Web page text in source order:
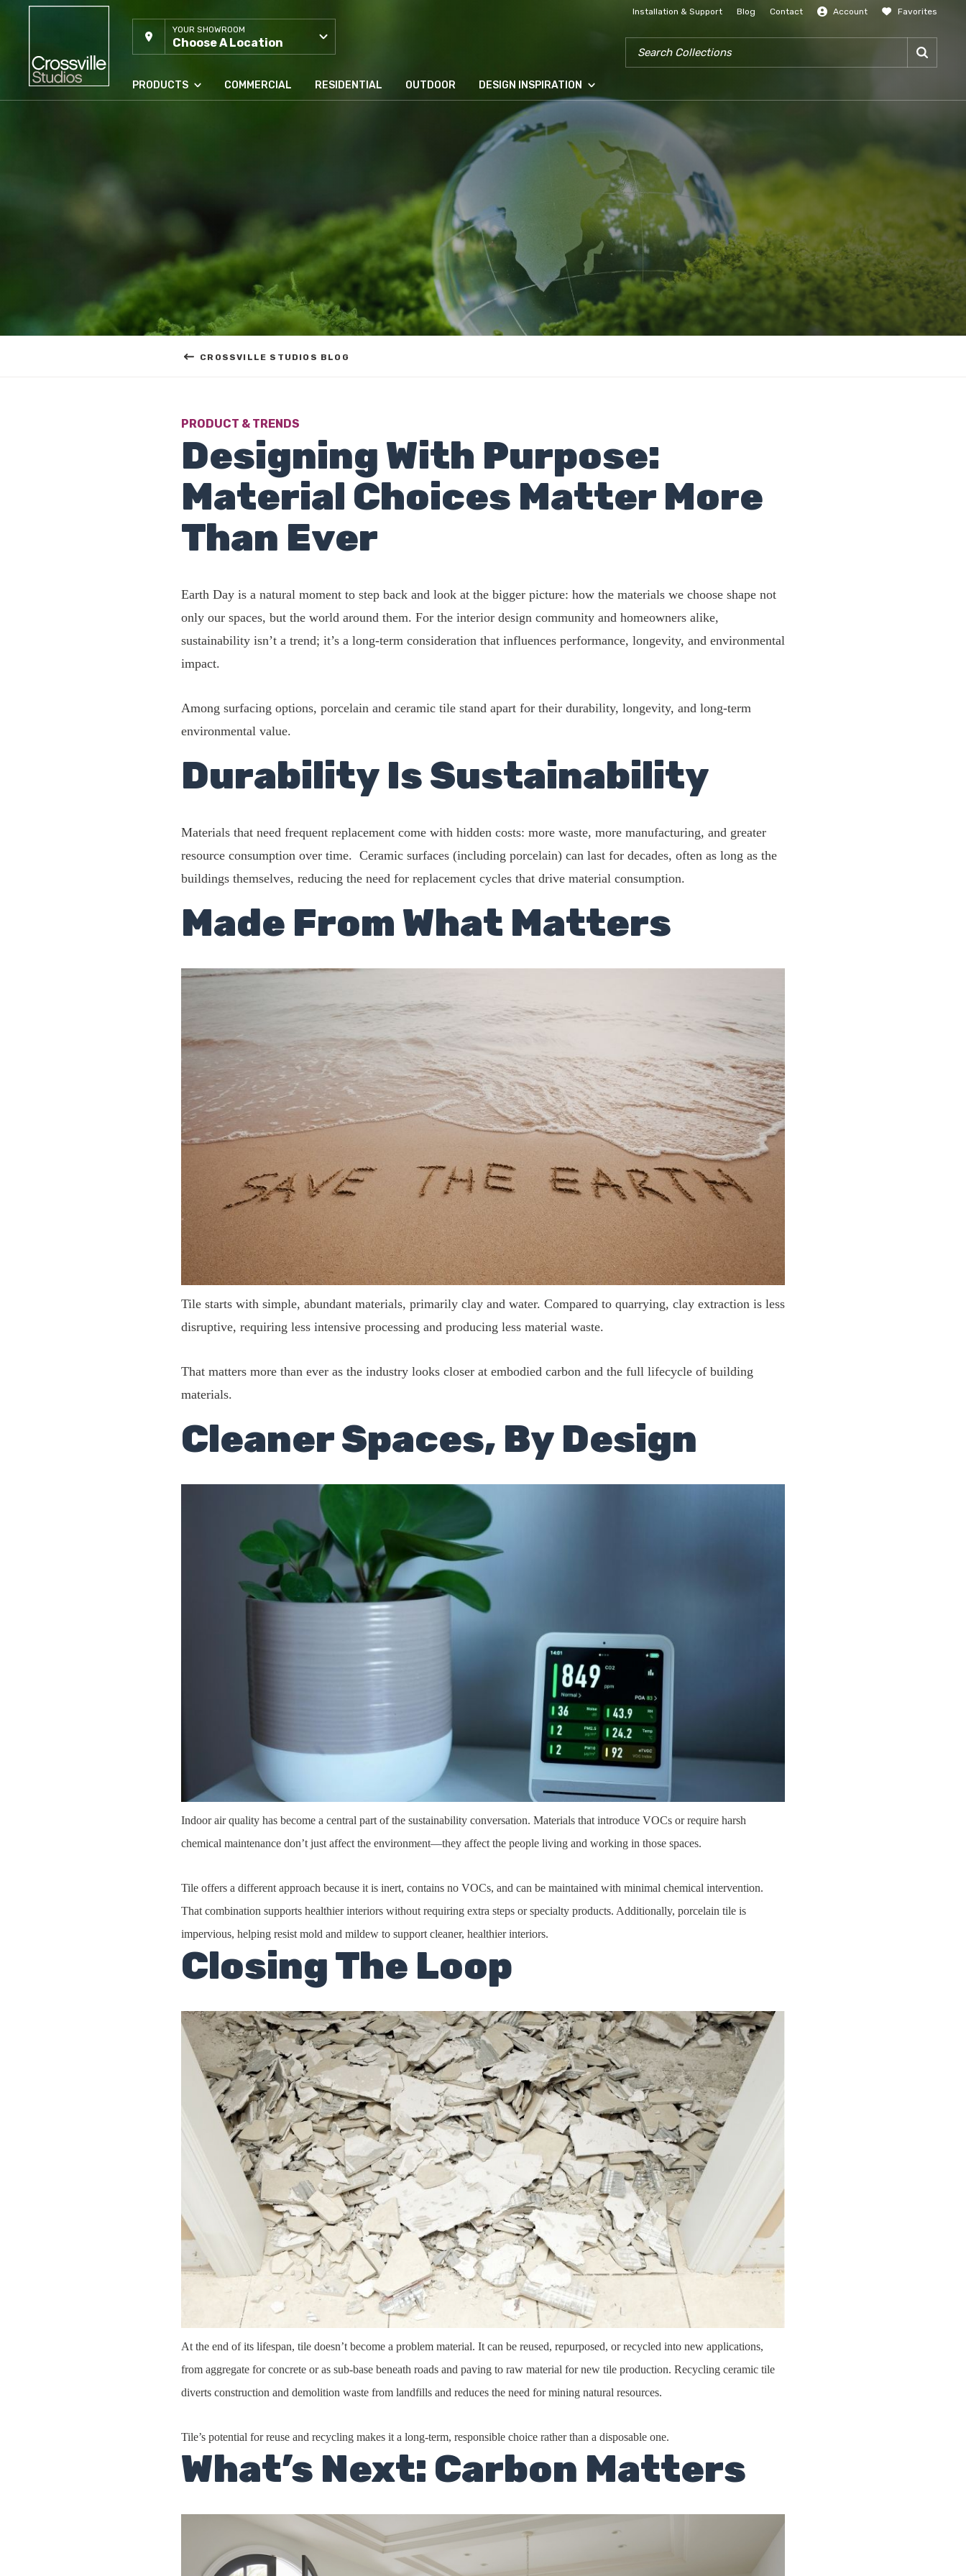
YOUR SHOWROOM
Choose A Location
Installation & Support Blog Contact Account Favorites
PRODUCTS COMMERCIAL RESIDENTIAL OUTDOOR DESIGN INSPIRATION
CROSSVILLE STUDIOS BLOG
PRODUCT & TRENDS
Designing With Purpose:
Material Choices Matter More
Than Ever
Earth Day is a natural moment to step back and look at the bigger picture: how the materials we choose shape not
only our spaces, but the world around them. For the interior design community and homeowners alike,
sustainability isn’t a trend; it’s a long-term consideration that influences performance, longevity, and environmental
impact.
Among surfacing options, porcelain and ceramic tile stand apart for their durability, longevity, and long-term
environmental value.
Durability Is Sustainability
Materials that need frequent replacement come with hidden costs: more waste, more manufacturing, and greater
resource consumption over time. Ceramic surfaces (including porcelain) can last for decades, often as long as the
buildings themselves, reducing the need for replacement cycles that drive material consumption.
Made From What Matters
Tile starts with simple, abundant materials, primarily clay and water. Compared to quarrying, clay extraction is less
disruptive, requiring less intensive processing and producing less material waste.
That matters more than ever as the industry looks closer at embodied carbon and the full lifecycle of building
materials.
Cleaner Spaces, By Design
Indoor air quality has become a central part of the sustainability conversation. Materials that introduce VOCs or require harsh
chemical maintenance don’t just affect the environment—they affect the people living and working in those spaces.
Tile offers a different approach because it is inert, contains no VOCs, and can be maintained with minimal chemical intervention.
That combination supports healthier interiors without requiring extra steps or specialty products. Additionally, porcelain tile is
impervious, helping resist mold and mildew to support cleaner, healthier interiors.
Closing The Loop
At the end of its lifespan, tile doesn’t become a problem material. It can be reused, repurposed, or recycled into new applications,
from aggregate for concrete or as sub-base beneath roads and paving to raw material for new tile production. Recycling ceramic tile
diverts construction and demolition waste from landfills and reduces the need for mining natural resources.
Tile’s potential for reuse and recycling makes it a long-term, responsible choice rather than a disposable one.
What’s Next: Carbon Matters